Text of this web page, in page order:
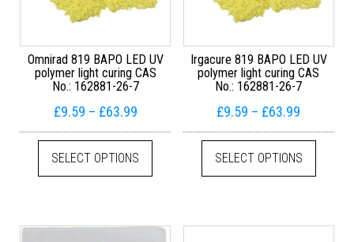
Omnirad 819 BAPO LED UV
polymer light curing CAS
No.: 162881-26-7
£9.59 – £63.99Price range: £9.59 through £63.99
SELECT OPTIONS
This product has multiple variants. The
Irgacure 819 BAPO LED UV
polymer light curing CAS
No.: 162881-26-7
£9.59 – £63.99
SELECT OPTIONS
This